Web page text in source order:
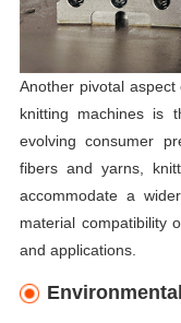
Another pivotal
knitting machines is
evolving consumer
fibers and yarns,
accommodate a
material compatibility
and applications.